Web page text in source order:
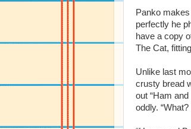
Panko
perfectly he
have a copy
The Cat,
Unlike last
crusty bread
out “Ham
oddly. “What?